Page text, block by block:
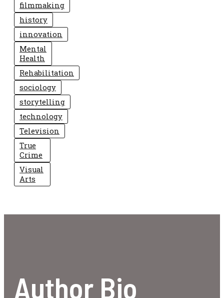
filmmaking
history
innovation
Mental
Health
Rehabilitation
sociology
storytelling
technology
Television
True
Crime
Visual
Arts
Author Bio